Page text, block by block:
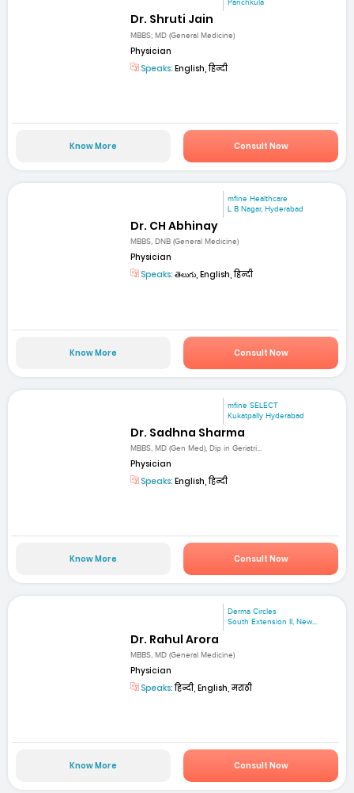
Panchkula
Dr. Shruti Jain
MBBS; MD (General Medicine)
Physician
Speaks: English, हिन्दी
Know More Consult Now
mfine Healthcare
L B Nagar, Hyderabad
Dr. CH Abhinay
MBBS, DNB (General Medicine)
Physician
Speaks: తెలుగు, English, हिन्दी
Know More Consult Now
mfine SELECT
Kukatpally Hyderabad
Dr. Sadhna Sharma
MBBS, MD (Gen Med), Dip in Geriatri...
Physician
Speaks: English, हिन्दी
Know More Consult Now
Derma Circles
South Extension II, New...
Dr. Rahul Arora
MBBS, MD (General Medicine)
Physician
Speaks:हिन्दी, English, मराठी
Know More Consult Now